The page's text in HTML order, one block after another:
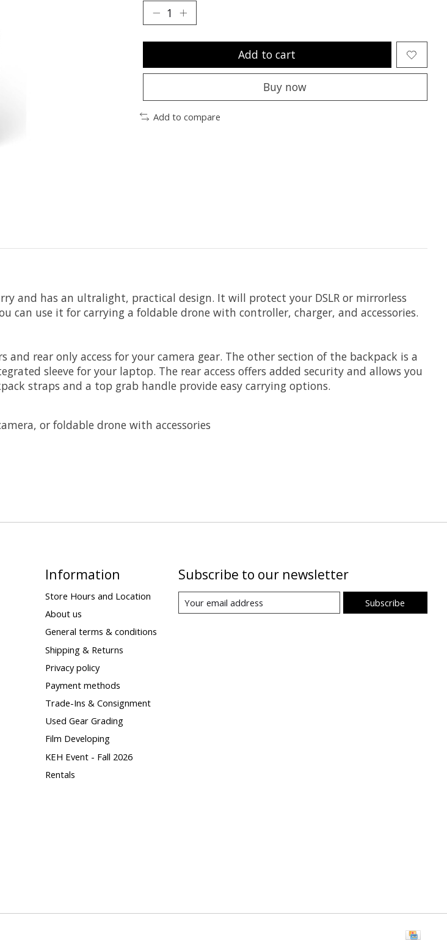
Add to cart
Buy now
Add to compare
and has an ultralight, practical design. It will protect your DSLR or mirrorless
use it for carrying a foldable drone with controller, charger, and accessories.
rear only access for your camera gear. The other section of the backpack is a
sleeve for your laptop. The rear access offers added security and allows you
straps and a top grab handle provide easy carrying options.
or foldable drone with accessories
Information
Store Hours and Location
About us
General terms & conditions
Shipping & Returns
Privacy policy
Payment methods
Trade-Ins & Consignment
Used Gear Grading
Film Developing
KEH Event - Fall 2026
Rentals
Subscribe to our newsletter
Subscribe